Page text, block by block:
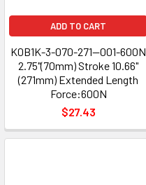
ADD TO CART
K0B1K-3-070-271—001-600N
2.75"(70mm) Stroke 10.66"
(271mm) Extended Length
Force:600N
$27.43